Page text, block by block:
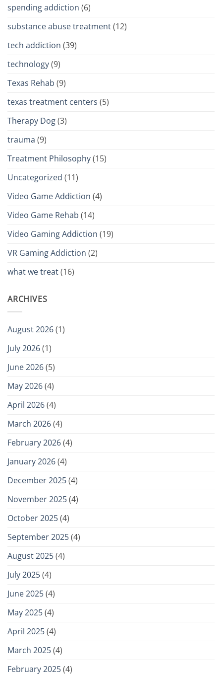
spending addiction (6)
substance abuse treatment(12)
tech addiction (39)
technology(9)
Texas Rehab (9)
texas treatment centers (5)
Therapy Dog(3)
trauma (9)
Treatment Philosophy(15)
Uncategorized (11)
Video Game Addiction (4)
Video Game Rehab (14)
Video Gaming Addiction (19)
VR Gaming Addiction (2)
what we treat(16)
ARCHIVES
August 2026(1)
July 2026(1)
June 2026(5)
May 2026(4)
April 2026(4)
March 2026(4)
February 2026(4)
January 2026(4)
December 2025(4)
November 2025(4)
October 2025(4)
September 2025(4)
August 2025(4)
July 2025(4)
June 2025(4)
May 2025(4)
April 2025(4)
March 2025(4)
February 2025(4)